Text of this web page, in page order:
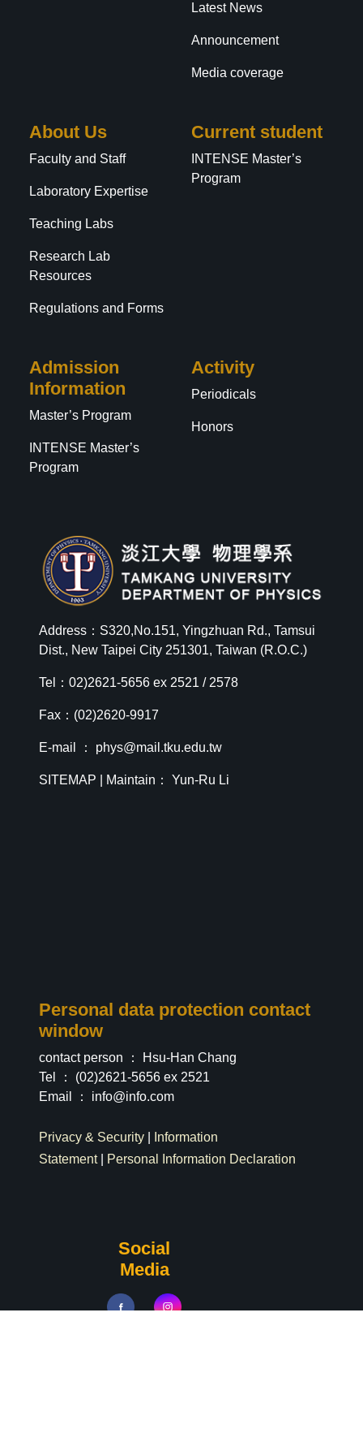
Latest News
Announcement
Media coverage
About Us
Faculty and Staff
Laboratory Expertise
Teaching Labs
Research Lab
Resources
Regulations and Forms
Current student
INTENSE Master’s
Program
Admission
Information
Master’s Program
INTENSE Master’s
Program
Activity
Periodicals
Honors
Address：S320,No.151, Yingzhuan Rd., Tamsui
Dist., New Taipei City 251301, Taiwan (R.O.C.)
Tel：02)2621-5656 ex 2521 / 2578
Fax：(02)2620-9917
E-mail ： phys@mail.tku.edu.tw
SITEMAP | Maintain： Yun-Ru Li
Personal data protection contact
window
contact person ： Hsu-Han Chang
Tel ： (02)2621-5656 ex 2521
Email ： info@info.com
Privacy & Security
Information
Statement| Personal Information Declaration
Social
Media